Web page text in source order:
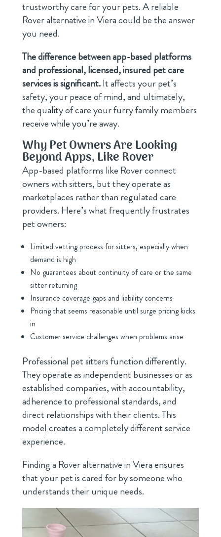
trustworthy care for your pets. A reliable
Rover alternative in Viera could be the answer
you need.
The difference between app-based platforms
and professional, licensed, insured pet care
services is significant.It affects your pet’s
safety, your peace of mind, and ultimately,
the quality of care your furry family members
receive while you’re away.
Why Pet Owners Are Looking
Beyond Apps, Like Rover
App-based platforms like Rover connect
owners with sitters, but they operate as
marketplaces rather than regulated care
providers. Here’s what frequently frustrates
pet owners:
Limited vetting process for sitters, especially when
demand is high
No guarantees about continuity of care or the same
sitter returning
Insurance coverage gaps and liability concerns
Pricing that seems reasonable until surge pricing kicks
in
Customer service challenges when problems arise
Professional pet sitters function differently.
They operate as independent businesses or as
established companies, with accountability,
adherence to professional standards, and
direct relationships with their clients. This
model creates a completely different service
experience.
Finding a Rover alternative in Viera ensures
that your pet is cared for by someone who
understands their unique needs.